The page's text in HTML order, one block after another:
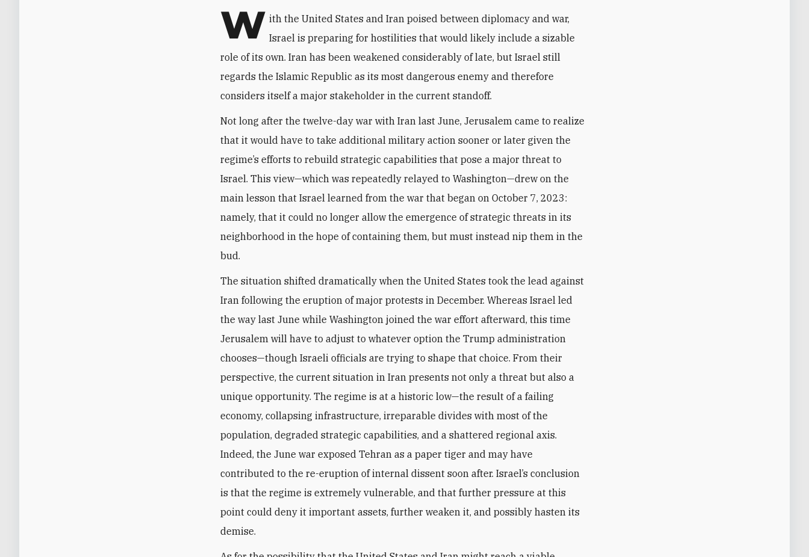
W ith the United States and Iran poised between diplomacy and war,
Israel is preparing for hostilities that would likely include a sizable
role of its own. Iran has been weakened considerably of late, but Israel still
regards the Islamic Republic as its most dangerous enemy and therefore
considers itself a major stakeholder in the current standoff.
Not long after the twelve-day war with Iran last June, Jerusalem came to realize
that it would have to take additional military action sooner or later given the
regime’s efforts to rebuild strategic capabilities that pose a major threat to
Israel. This view—which was repeatedly relayed to Washington—drew on the
main lesson that Israel learned from the war that began on October 7, 2023:
namely, that it could no longer allow the emergence of strategic threats in its
neighborhood in the hope of containing them, but must instead nip them in the
bud.
The situation shifted dramatically when the United States took the lead against
Iran following the eruption of major protests in December. Whereas Israel led
the way last June while Washington joined the war effort afterward, this time
Jerusalem will have to adjust to whatever option the Trump administration
chooses—though Israeli officials are trying to shape that choice. From their
perspective, the current situation in Iran presents not only a threat but also a
unique opportunity. The regime is at a historic low—the result of a failing
economy, collapsing infrastructure, irreparable divides with most of the
population, degraded strategic capabilities, and a shattered regional axis.
Indeed, the June war exposed Tehran as a paper tiger and may have
contributed to the re-eruption of internal dissent soon after. Israel’s conclusion
is that the regime is extremely vulnerable, and that further pressure at this
point could deny it important assets, further weaken it, and possibly hasten its
demise.